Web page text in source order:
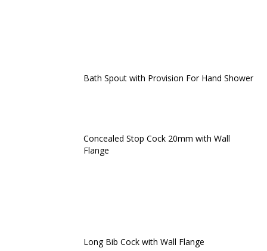
Bath Spout with Provision For Hand Shower
Concealed Stop Cock 20mm with Wall
Flange
Long Bib Cock with Wall Flange